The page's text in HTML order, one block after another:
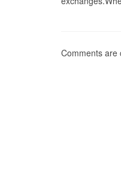
Comments are